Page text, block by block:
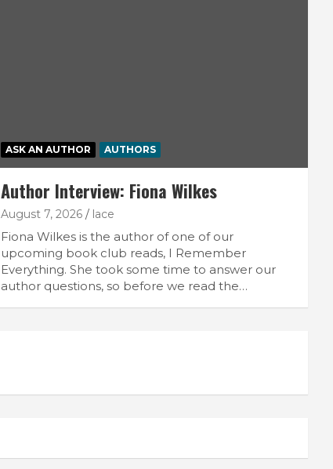
ASK AN AUTHOR AUTHORS
Author Interview: Fiona Wilkes
August 7, 2026 lace
Fiona Wilkes is the author of one of our
upcoming book club reads, I Remember
Everything. She took some time to answer our
author questions, so before we read the…